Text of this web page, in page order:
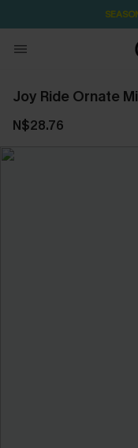
Joy Ride Ornate
N$28.76